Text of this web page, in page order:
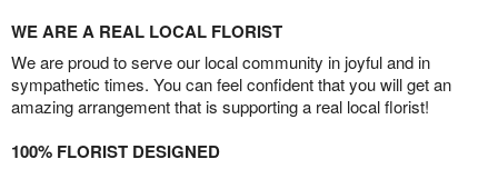
WE ARE A REAL LOCAL FLORIST
We are proud to serve our local community in joyful and in
sympathetic times. You can feel confident that you will get an
amazing arrangement that is supporting a real local florist!
100% FLORIST DESIGNED